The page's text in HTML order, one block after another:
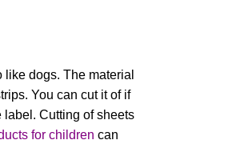
dogs. The material
You can cut it of if
Cutting of sheets
for children can